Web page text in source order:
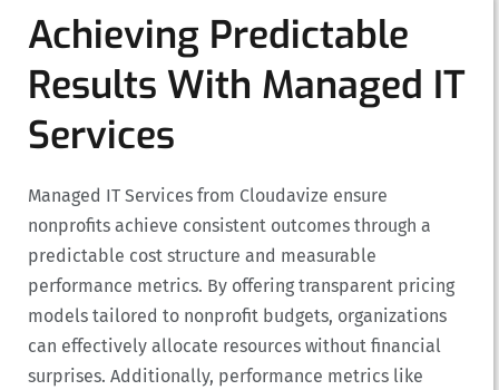
Achieving Predictable
Results With Managed IT
Services
Managed IT Services from Cloudavize ensure
nonprofits achieve consistent outcomes through a
predictable cost structure and measurable
performance metrics. By offering transparent pricing
models tailored to nonprofit budgets, organizations
can effectively allocate resources without financial
surprises. Additionally, performance metrics like